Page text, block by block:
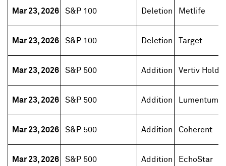
Mar 23, 2026 S&P 100 Deletion Metlife
Mar 23, 2026 S&P 100 Deletion Target
Mar 23, 2026 S&P 500 Addition Vertiv
Mar 23, 2026 S&P 500 Addition Lumentum
Mar 23, 2026 S&P 500 Addition Coherent
Mar 23, 2026 S&P 500 Addition EchoStar